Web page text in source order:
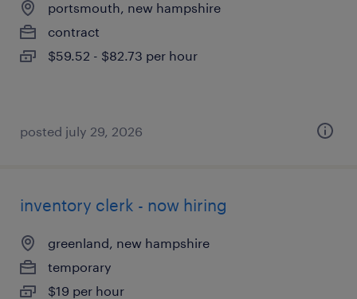
portsmouth, new hampshire
contract
$59.52 - $82.73 per hour
posted july 29, 2026
inventory clerk - now hiring
greenland, new hampshire
temporary
$19 per hour